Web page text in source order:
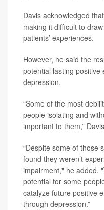
Davis acknowledged
making it difficult to
patients’ experiences.
However, he said the
potential lasting positive
depression.
“Some of the most
people isolating and
important to them,”
“Despite some of those
found they weren’t
impairment," he added.
potential for some
catalyze future positive
through depression.”